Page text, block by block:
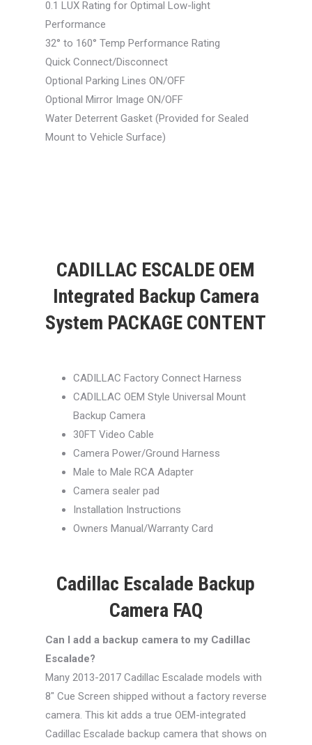
0.1 LUX Rating for Optimal Low-light
Performance
32° to 160° Temp Performance Rating
Quick Connect/Disconnect
Optional Parking Lines ON/OFF
Optional Mirror Image ON/OFF
Water Deterrent Gasket (Provided for Sealed
Mount to Vehicle Surface)
CADILLAC ESCALDE OEM
Integrated Backup Camera
System PACKAGE CONTENT
CADILLAC Factory Connect Harness
CADILLAC OEM Style Universal Mount
Backup Camera
30FT Video Cable
Camera Power/Ground Harness
Male to Male RCA Adapter
Camera sealer pad
Installation Instructions
Owners Manual/Warranty Card
Cadillac Escalade Backup
Camera FAQ
Can I add a backup camera to my Cadillac
Escalade?
Many 2013-2017 Cadillac Escalade models with
8″ Cue Screen shipped without a factory reverse
camera. This kit adds a true OEM-integrated
Cadillac Escalade backup camera that shows on